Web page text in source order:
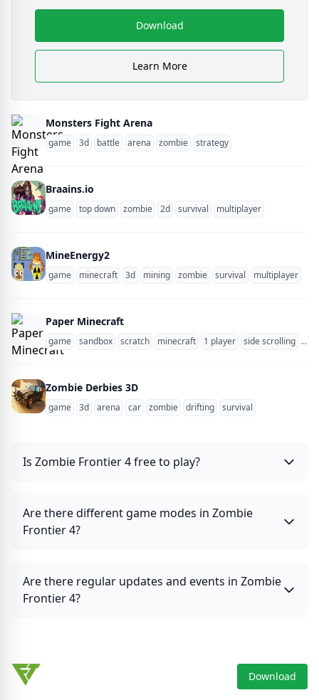
Download
Learn More
Monsters Fight Arena
game 3d battle arena zombie strategy
Braains.io
game top down zombie 2d survival multiplayer
MineEnergy2
game minecraft 3d mining zombie survival multiplayer
Paper Minecraft
game sandbox scratch minecraft 1 player side scrolling
Zombie Derbies 3D
game 3d arena car zombie drifting survival
Is Zombie Frontier 4 free to play?
Are there different game modes in Zombie
Frontier 4?
Are there regular updates and events in Zombie
Frontier 4?
Download